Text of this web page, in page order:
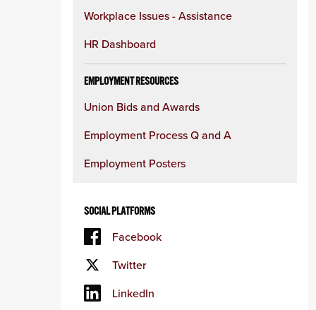
Workplace Issues - Assistance
HR Dashboard
EMPLOYMENT RESOURCES
Union Bids and Awards
Employment Process Q and A
Employment Posters
SOCIAL PLATFORMS
Facebook
Twitter
LinkedIn